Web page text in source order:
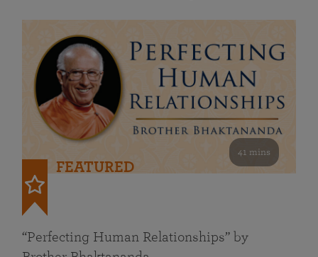
41 mins
FEATURED
“Perfecting Human Relationships” by